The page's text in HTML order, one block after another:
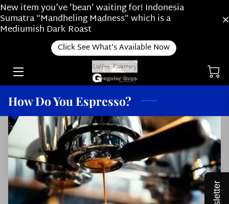
New item you've 'bean' waiting for! Indonesia
Sumatra “Mandheling Madness” which is a
Mediumish Dark Roast
Click See What's Available Now
RIDE ALONG WITH US
ABOUT OUR SUBSCRIPTION PLAN /
ROASTING
NEWS
THINGS WE LOVE
How Do You Espresso?